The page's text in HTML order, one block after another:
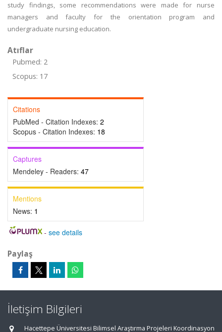
study findings, some recommendations were made for nurse
managers and faculty for the orientation program and
undergraduate nursing education.
Atıflar
Pubmed: 2
Scopus: 17
Citations
PubMed - Citation Indexes: 2
Scopus - Citation Indexes: 18
Captures
Mendeley - Readers: 47
Mentions
News: 1
- see details
Paylaş
İletişim Bilgileri
Hacettepe Üniversitesi Bilimsel Araştırma Projeleri Koordinasyon